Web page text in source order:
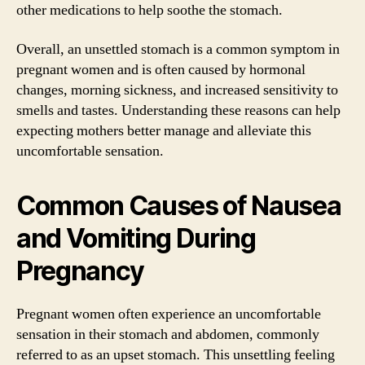
other medications to help soothe the stomach.
Overall, an unsettled stomach is a common symptom in
pregnant women and is often caused by hormonal
changes, morning sickness, and increased sensitivity to
smells and tastes. Understanding these reasons can help
expecting mothers better manage and alleviate this
uncomfortable sensation.
Common Causes of Nausea
and Vomiting During
Pregnancy
Pregnant women often experience an uncomfortable
sensation in their stomach and abdomen, commonly
referred to as an upset stomach. This unsettling feeling